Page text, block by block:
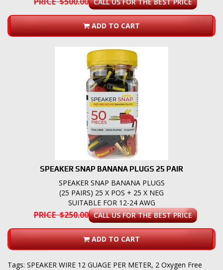
ADD TO CART
SPEAKER SNAP BANANA PLUGS 25 PAIR
SPEAKER SNAP BANANA PLUGS
(25 PAIRS) 25 X POS + 25 X NEG
SUITABLE FOR 12-24 AWG
PRICE $250.00 CALL US FOR THE BEST PRICE
ADD TO CART
Tags: SPEAKER WIRE 12 GUAGE PER METER, 2 Oxygen Free